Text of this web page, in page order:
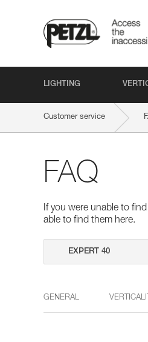
LIGHTING
Customer service
FAQ
If you were unable to
able to find them here.
GENERAL